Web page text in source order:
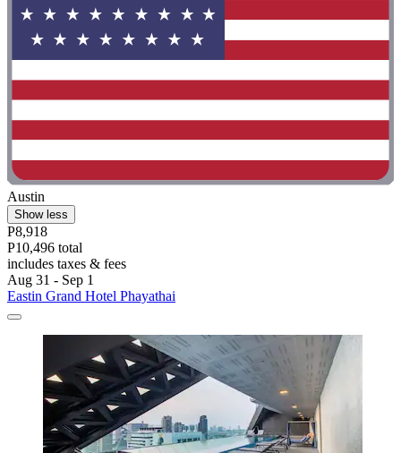
Austin
Show less
P8,918
P10,496 total
includes taxes & fees
Aug 31 - Sep 1
Eastin Grand Hotel Phayathai